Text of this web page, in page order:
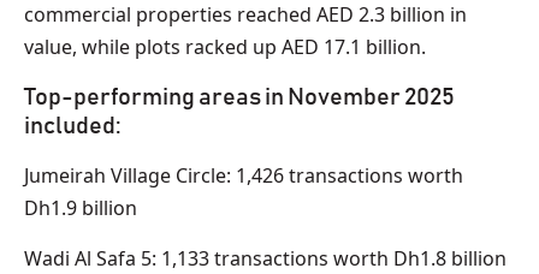
commercial properties reached AED 2.3 billion in
value, while plots racked up AED 17.1 billion.
Top-performing areas in November 2025
included:
Jumeirah Village Circle: 1,426 transactions worth
Dh1.9 billion
Wadi Al Safa 5: 1,133 transactions worth Dh1.8 billion